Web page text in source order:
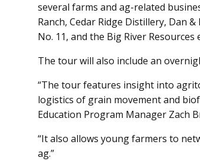
several farms and ag-related
Ranch, Cedar Ridge Distillery, Dan
No. 11, and the Big River
The tour will also include an
“The tour features insight into
logistics of grain movement and
Education Program Manager Zach
“It also allows young farmers to
ag.”